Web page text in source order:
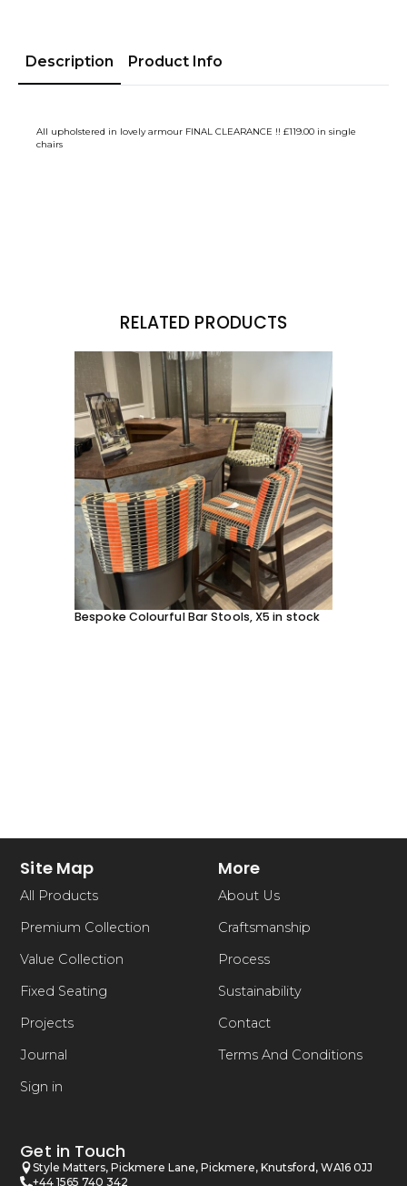
Description Product Info
All upholstered in lovely armour FINAL CLEARANCE !! £119.00 in single
chairs
RELATED PRODUCTS
Bespoke Colourful Bar Stools, X5 in stock
Site Map
All Products
Premium Collection
Value Collection
Fixed Seating
Projects
Journal
Sign in
More
About Us
Craftsmanship
Process
Sustainability
Contact
Terms And Conditions
Get in Touch
Style Matters, Pickmere Lane, Pickmere, Knutsford, WA16 0JJ
+44 1565 740 342